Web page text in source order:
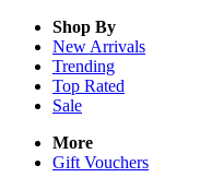
Shop By
New Arrivals
Trending
Top Rated
Sale
More
Gift Vouchers